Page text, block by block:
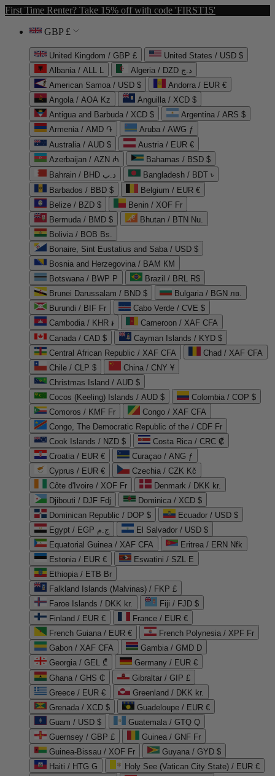
First Time Renter? Take 15% off with code 'FIRST15'
GBP £
United Kingdom / GBP £
United States / USD $
Albania / ALL L
Algeria / DZD د.ج
American Samoa / USD $
Andorra / EUR €
Angola / AOA Kz
Anguilla / XCD $
Antigua and Barbuda / XCD $
Argentina / ARS $
Armenia / AMD ֏
Aruba / AWG ƒ
Australia / AUD $
Austria / EUR €
Azerbaijan / AZN ₼
Bahamas / BSD $
Bahrain / BHD د.ب
Bangladesh / BDT ৳
Barbados / BBD $
Belgium / EUR €
Belize / BZD $
Benin / XOF Fr
Bermuda / BMD $
Bhutan / BTN Nu.
Bolivia / BOB Bs.
Bonaire, Sint Eustatius and Saba / USD $
Bosnia and Herzegovina / BAM КМ
Botswana / BWP P
Brazil / BRL R$
Brunei Darussalam / BND $
Bulgaria / BGN лв.
Burundi / BIF Fr
Cabo Verde / CVE $
Cambodia / KHR ៛
Cameroon / XAF CFA
Canada / CAD $
Cayman Islands / KYD $
Central African Republic / XAF CFA
Chad / XAF CFA
Chile / CLP $
China / CNY ¥
Christmas Island / AUD $
Cocos (Keeling) Islands / AUD $
Colombia / COP $
Comoros / KMF Fr
Congo / XAF CFA
Congo, The Democratic Republic of the / CDF Fr
Cook Islands / NZD $
Costa Rica / CRC ₡
Croatia / EUR €
Curaçao / ANG ƒ
Cyprus / EUR €
Czechia / CZK Kč
Côte d'Ivoire / XOF Fr
Denmark / DKK kr.
Djibouti / DJF Fdj
Dominica / XCD $
Dominican Republic / DOP $
Ecuador / USD $
Egypt / EGP ج.م
El Salvador / USD $
Equatorial Guinea / XAF CFA
Eritrea / ERN Nfk
Estonia / EUR €
Eswatini / SZL E
Ethiopia / ETB Br
Falkland Islands (Malvinas) / FKP £
Faroe Islands / DKK kr.
Fiji / FJD $
Finland / EUR €
France / EUR €
French Guiana / EUR €
French Polynesia / XPF Fr
Gabon / XAF CFA
Gambia / GMD D
Georgia / GEL ₾
Germany / EUR €
Ghana / GHS ₵
Gibraltar / GIP £
Greece / EUR €
Greenland / DKK kr.
Grenada / XCD $
Guadeloupe / EUR €
Guam / USD $
Guatemala / GTQ Q
Guernsey / GBP £
Guinea / GNF Fr
Guinea-Bissau / XOF Fr
Guyana / GYD $
Haiti / HTG G
Holy See (Vatican City State) / EUR €